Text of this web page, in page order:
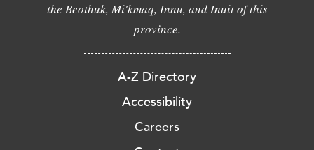
the Beothuk, Mi'kmaq, Innu, and Inuit of this
province.
A-Z Directory
Accessibility
Careers